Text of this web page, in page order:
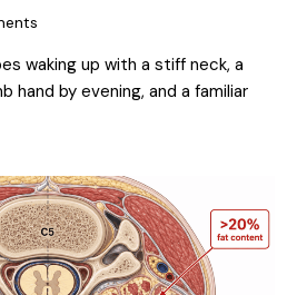
waking up with a stiff neck, a
hand by evening, and a familiar